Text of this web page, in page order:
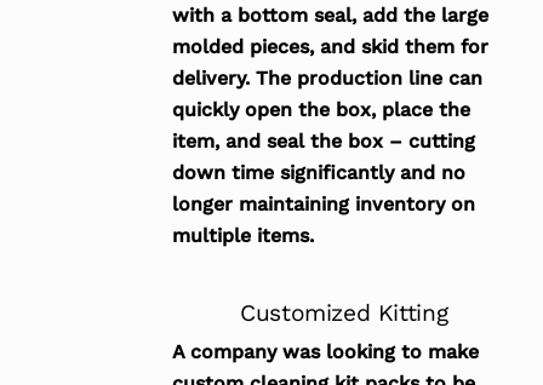
with a bottom seal, add the large
molded pieces, and skid them for
delivery. The production line can
quickly open the box, place the
item, and seal the box – cutting
down time significantly and no
longer maintaining inventory on
multiple items.
Customized Kitting
A company was looking to make